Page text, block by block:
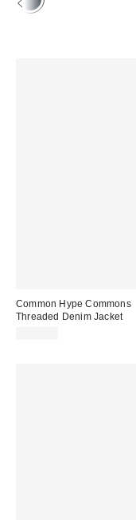
Common Hype Commons
Threaded Denim Jacket